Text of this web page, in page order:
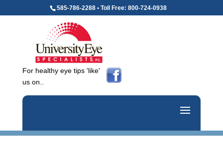
585-786-2288 • Toll Free: 800-724-0938
For healthy eye tips 'like'
us on..